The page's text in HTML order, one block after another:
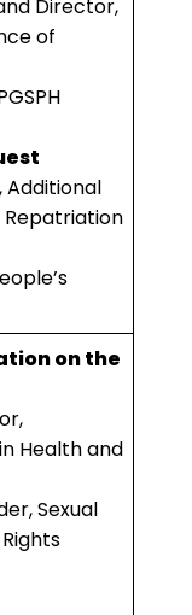
Director,
of
Additional
Repatriation
on the
Health and
Sexual